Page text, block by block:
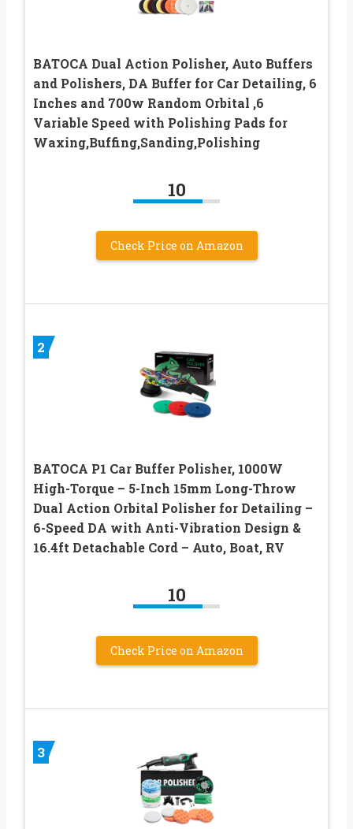
BATOCA Dual Action Polisher, Auto Buffers
and Polishers, DA Buffer for Car Detailing, 6
Inches and 700w Random Orbital ,6
Variable Speed with Polishing Pads for
Waxing,Buffing,Sanding,Polishing
10
Check Price on Amazon
2
BATOCA P1 Car Buffer Polisher, 1000W
High-Torque – 5-Inch 15mm Long-Throw
Dual Action Orbital Polisher for Detailing –
6-Speed DA with Anti-Vibration Design &
16.4ft Detachable Cord – Auto, Boat, RV
10
Check Price on Amazon
3